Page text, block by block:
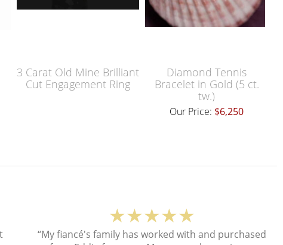
3 Carat Old Mine Brilliant
Cut Engagement Ring
Diamond Tennis
Bracelet in Gold (5 ct.
tw.)
Our Price: $6,250
★★★★★
“My fiancé's family has worked with and purchased